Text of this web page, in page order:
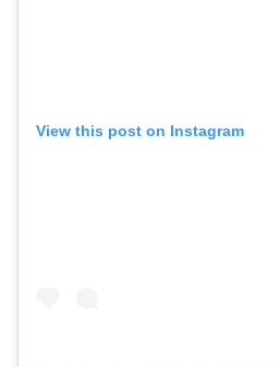
View this post on Instagram